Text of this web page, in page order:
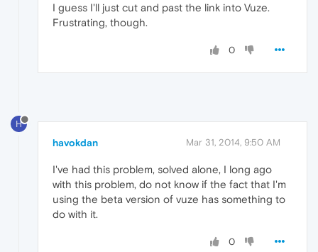
I guess I'll just cut and past the link into Vuze.
Frustrating, though.
0
H
havokdan Mar 31, 2014, 9:50 AM
I've had this problem, solved alone, I long ago
with this problem, do not know if the fact that I'm
using the beta version of vuze has something to
do with it.
0